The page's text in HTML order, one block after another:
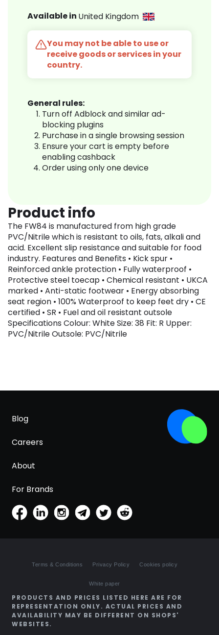
Available in United Kingdom
You may not be able to use or
receive goods or services in your
country.
General rules:
Turn off Adblock and similar ad-
blocking plugins
Purchase in a single browsing session
Ensure your cart is empty before
enabling cashback
Order using only one device
Product info
The FW84 is manufactured from high grade
PVC/Nitrile which is resistant to oils, fats, alkali and
acid. Excellent slip resistance and suitable for food
industry. Features and Benefits • Kick spur •
Reinforced ankle protection • Fully waterproof •
Protective steel toecap • Chemical resistant • UKCA
marked • Anti-static footwear • Energy absorbing
seat region • 100% Waterproof to keep feet dry • CE
certified • SR • Fuel and oil resistant outsole
Specifications Colour: White Size: 38 Fit: R Upper:
PVC/Nitrile Outsole: PVC/Nitrile
Blog
Careers
About
For Brands
Terms & Conditions Privacy Policy Cookies policy
White paper
PRODUCTS AND PRICES LISTED HERE ARE FOR
REPRESENTATION ONLY. ACTUAL PRICES AND
AVAILABILITY MAY BE DIFFERENT ON SHOPS'
WEBSITES.